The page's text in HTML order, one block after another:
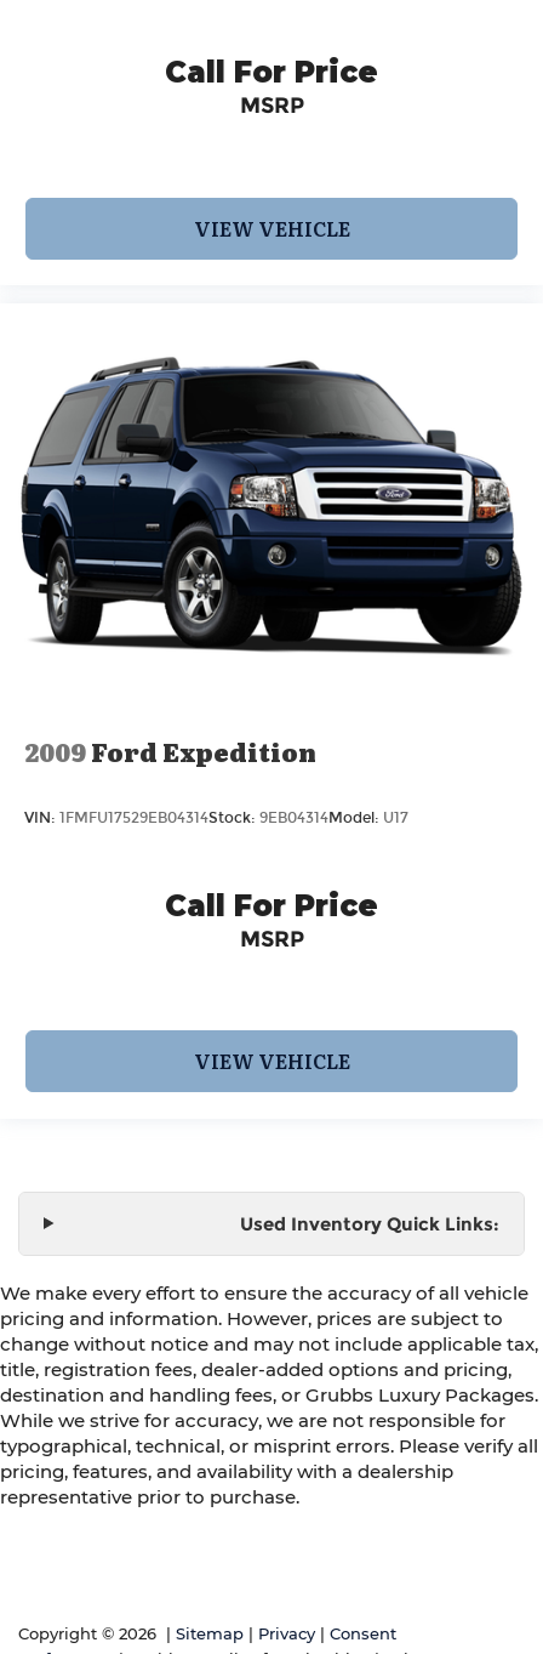
Call For Price
MSRP
VIEW VEHICLE
2009Ford Expedition
VIN: 1FMFU17529EB04314Stock: 9EB04314Model: U17
Call For Price
MSRP
VIEW VEHICLE
Used Inventory Quick Links:
We make every effort to ensure the accuracy of all vehicle
pricing and information. However, prices are subject to
change without notice and may not include applicable tax,
title, registration fees, dealer-added options and pricing,
destination and handling fees, or Grubbs Luxury Packages.
While we strive for accuracy, we are not responsible for
typographical, technical, or misprint errors. Please verify all
pricing, features, and availability with a dealership
representative prior to purchase.
Copyright © 2026 | Sitemap | Privacy | Consent